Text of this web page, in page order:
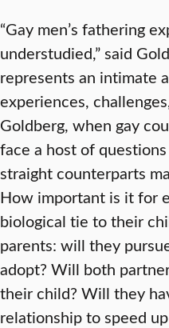
“Gay men’s fathering
understudied,” said
represents an intimate
experiences,
Goldberg, when gay
face a host of
straight counterparts
How important is it for
biological tie to their
parents: will they
adopt? Will both
their child? Will they
relationship to speed